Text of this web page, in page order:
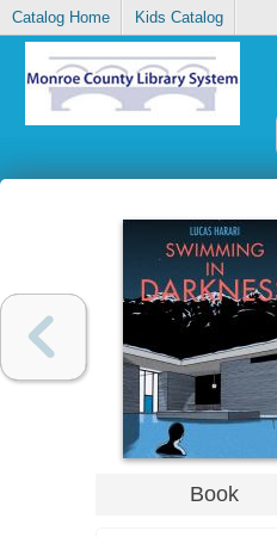
Catalog Home Kids Catalog
Book